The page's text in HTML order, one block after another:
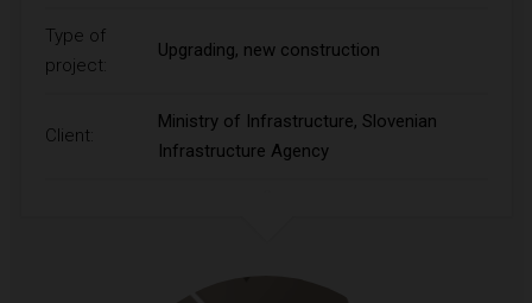
Type of
project:
Upgrading, new construction
Client:
Ministry of Infrastructure, Slovenian
Infrastructure Agency